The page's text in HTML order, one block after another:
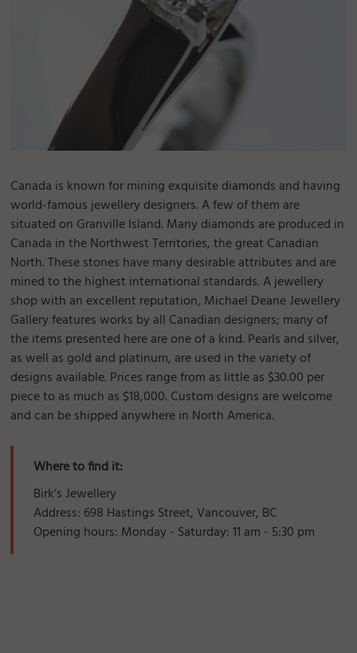
Canada is known for mining exquisite diamonds and having
world-famous jewellery designers. A few of them are
situated on Granville Island. Many diamonds are produced in
Canada in the Northwest Territories, the great Canadian
North. These stones have many desirable attributes and are
mined to the highest international standards. A jewellery
shop with an excellent reputation, Michael Deane Jewellery
Gallery features works by all Canadian designers; many of
the items presented here are one of a kind. Pearls and silver,
as well as gold and platinum, are used in the variety of
designs available. Prices range from as little as $30.00 per
piece to as much as $18,000. Custom designs are welcome
and can be shipped anywhere in North America.
Where to find it:
Birk’s Jewellery
Address: 698 Hastings Street, Vancouver, BC
Opening hours: Monday - Saturday: 11 am - 5:30 pm